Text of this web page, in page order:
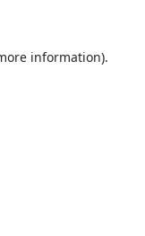
information).